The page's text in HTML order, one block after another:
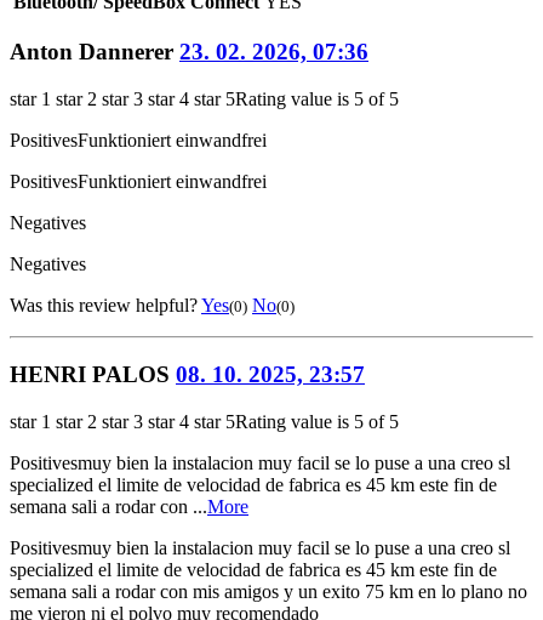
Anton Dannerer 23. 02. 2026, 07:36
star 1 star 2 star 3 star 4 star 5Rating value is 5 of 5
PositivesFunktioniert einwandfrei
PositivesFunktioniert einwandfrei
Negatives
Negatives
Was this review helpful?Yes(0) No(0)
HENRI PALOS 08. 10. 2025, 23:57
star 1 star 2 star 3 star 4 star 5Rating value is 5 of 5
Positivesmuy bien la instalacion muy facil se lo puse a una creo sl
specialized el limite de velocidad de fabrica es 45 km este fin de
semana sali a rodar con ...More
Positivesmuy bien la instalacion muy facil se lo puse a una creo sl
specialized el limite de velocidad de fabrica es 45 km este fin de
semana sali a rodar con mis amigos y un exito 75 km en lo plano no
me vieron ni el polvo muy recomendado